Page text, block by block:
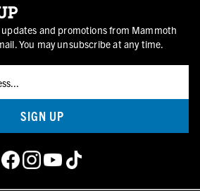
and promotions from Mammoth
You may unsubscribe at any time.
SIGN UP